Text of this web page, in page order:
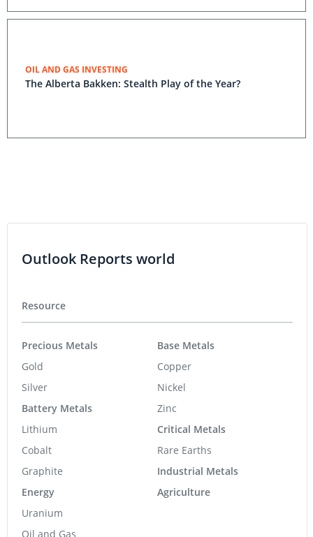
OIL AND GAS INVESTING
The Alberta Bakken: Stealth Play of the Year?
Outlook Reports world
Resource
Precious Metals
Gold
Silver
Battery Metals
Lithium
Cobalt
Graphite
Energy
Uranium
Oil and Gas
Base Metals
Copper
Nickel
Zinc
Critical Metals
Rare Earths
Industrial Metals
Agriculture